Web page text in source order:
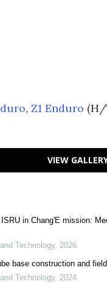
, Z1 Enduro
VIEW
in Chang'E mission:
Technology, 2026
base construction and
Technology, 2024